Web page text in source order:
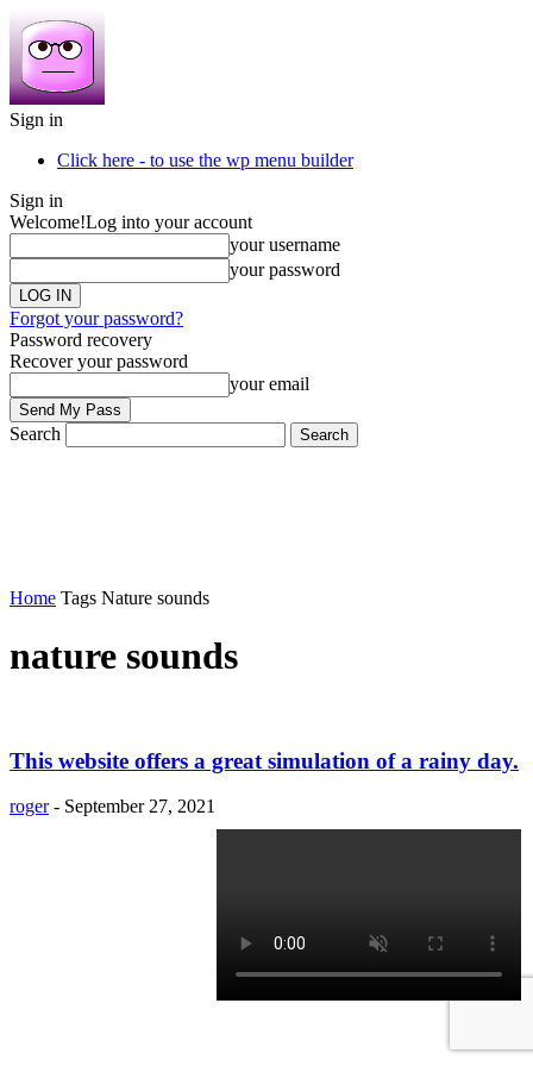
Sign in
Click here - to use the wp menu builder
Sign in
Welcome!Log into your account
your username
your password
Forgot your password?
Password recovery
Recover your password
your email
Search
Home Tags Nature sounds
nature sounds
This website offers a great simulation of a rainy day.
roger - September 27, 2021